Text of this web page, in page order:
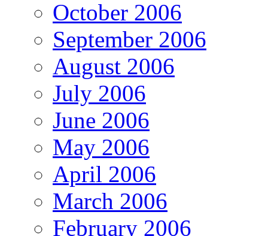
October 2006
September 2006
August 2006
July 2006
June 2006
May 2006
April 2006
March 2006
February 2006